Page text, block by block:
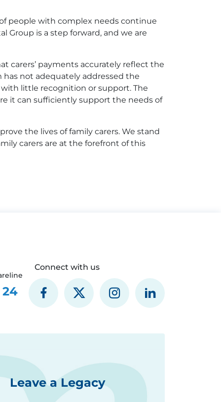
people with complex needs continue
Group is a step forward, and we are
carers’ payments accurately reflect the
not adequately addressed the
little recognition or support. The
it can sufficiently support the needs of
the lives of family carers. We stand
carers are at the forefront of this
24
Connect with us
Leave a Legacy